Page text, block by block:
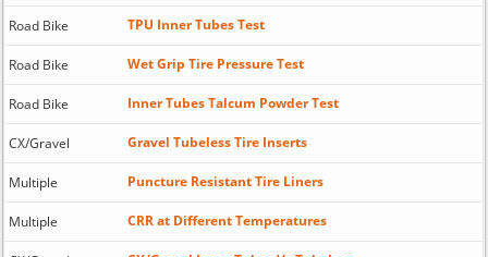
Road Bike TPU Inner Tubes Test
Road Bike Wet Grip Tire Pressure Test
Road Bike Inner Tubes Talcum Powder Test
CX/Gravel Gravel Tubeless Tire Inserts
Multiple Puncture Resistant Tire Liners
Multiple CRR at Different Temperatures